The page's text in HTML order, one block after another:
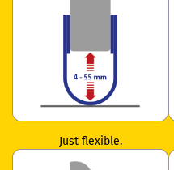
Just flexible.